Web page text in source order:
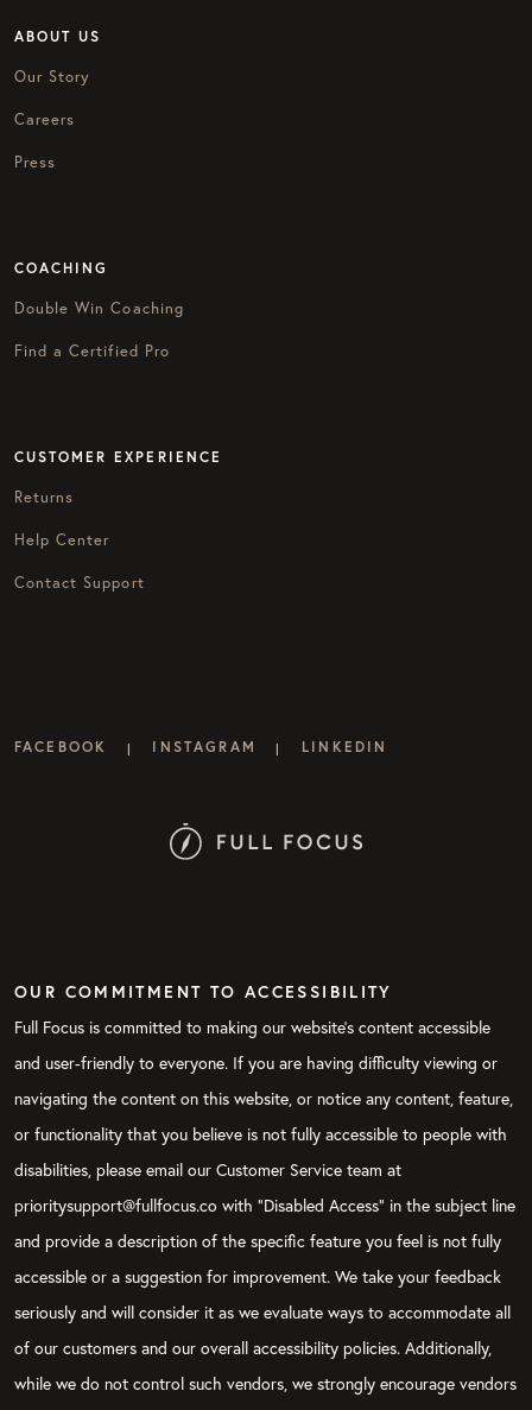
ABOUT US
Our Story
Careers
Press
COACHING
Double Win Coaching
Find a Certified Pro
CUSTOMER EXPERIENCE
Returns
Help Center
Contact Support
FACEBOOK | INSTAGRAM | LINKEDIN
OUR COMMITMENT TO ACCESSIBILITY
Full Focus is committed to making our website's content accessible
and user-friendly to everyone. If you are having difficulty viewing or
navigating the content on this website, or notice any content, feature,
or functionality that you believe is not fully accessible to people with
disabilities, please email our Customer Service team at
prioritysupport@fullfocus.co with “Disabled Access” in the subject line
and provide a description of the specific feature you feel is not fully
accessible or a suggestion for improvement. We take your feedback
seriously and will consider it as we evaluate ways to accommodate all
of our customers and our overall accessibility policies. Additionally,
while we do not control such vendors, we strongly encourage vendors